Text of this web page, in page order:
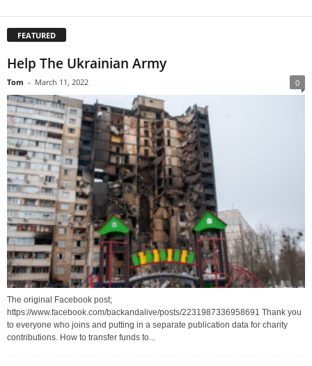
FEATURED
Help The Ukrainian Army
Tom - March 11, 2022 0
The original Facebook post;
https://www.facebook.com/backandalive/posts/2231987336958691 Thank you
to everyone who joins and putting in a separate publication data for charity
contributions. How to transfer funds to...